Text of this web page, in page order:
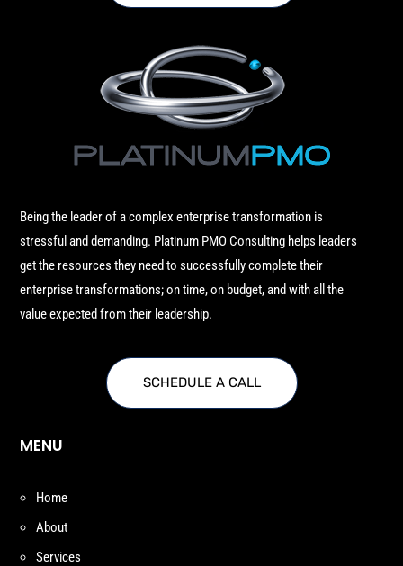
Being the leader of a complex enterprise transformation is
stressful and demanding. Platinum PMO Consulting helps leaders
get the resources they need to successfully complete their
enterprise transformations; on time, on budget, and with all the
value expected from their leadership.
SCHEDULE A CALL
MENU
Home
About
Services